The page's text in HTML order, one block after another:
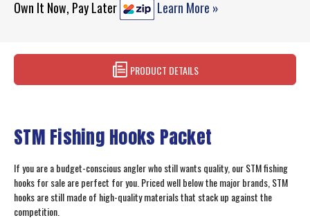
Own It Now, Pay Later Learn More »
PRODUCT DETAILS
STM Fishing Hooks Packet
If you are a budget-conscious angler who still wants quality, our STM fishing
hooks for sale are perfect for you. Priced well below the major brands, STM
hooks are still made of high-quality materials that stack up against the
competition.